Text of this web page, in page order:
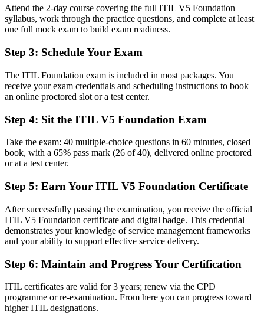
Now you have
A current, globally recognized ITIL 5 credential from AXELOS and
Before
Stuck in a support role with limited path into service management
Now you have
A clear route into incident, change and service delivery roles
Before
Task focused, with little view of how services create value
Now you have
streams
Before
Now you have
A modern digital-era credential that travels across sectors and
regions
Attend the 2-day course covering the full ITIL V5 Foundation
syllabus, work through the practice questions, and complete at least
one full mock exam to build exam readiness.
Step 3: Schedule Your Exam
The ITIL Foundation exam is included in most packages. You
receive your exam credentials and scheduling instructions to book
an online proctored slot or a test center.
Step 4: Sit the ITIL V5 Foundation Exam
Take the exam: 40 multiple-choice questions in 60 minutes, closed
book, with a 65% pass mark (26 of 40), delivered online proctored
or at a test center.
Step 5: Earn Your ITIL V5 Foundation Certificate
After successfully passing the examination, you receive the official
ITIL V5 Foundation certificate and digital badge. This credential
demonstrates your knowledge of service management frameworks
and your ability to support effective service delivery.
Step 6: Maintain and Progress Your Certification
ITIL certificates are valid for 3 years; renew via the CPD
programme or re-examination. From here you can progress toward
higher ITIL designations.